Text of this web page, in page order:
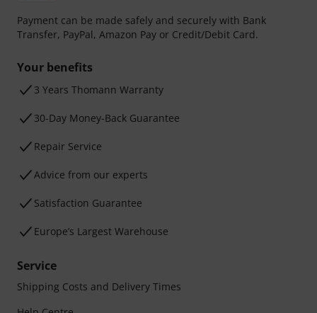
Payment can be made safely and securely with Bank
Transfer, PayPal, Amazon Pay or Credit/Debit Card.
Your benefits
3 Years Thomann Warranty
30-Day Money-Back Guarantee
Repair Service
Advice from our experts
Satisfaction Guarantee
Europe’s Largest Warehouse
Service
Shipping Costs and Delivery Times